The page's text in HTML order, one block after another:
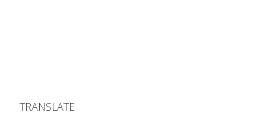
TRANSLATE